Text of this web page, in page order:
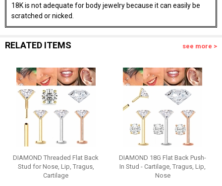
18K is not adequate for body jewelry because it can easily be
scratched or nicked.
RELATED ITEMS see more >
DIAMOND Threaded Flat Back
Stud for Nose, Lip, Tragus,
Cartilage
DIAMOND 18G Flat Back Push-
In Stud - Cartilage, Tragus, Lip,
Nose